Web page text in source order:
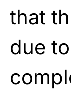
that
due